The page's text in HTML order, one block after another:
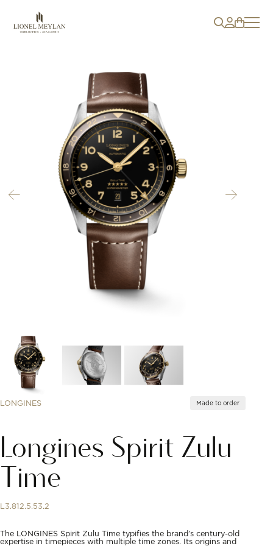
LONGINES Made to order
Longines Spirit Zulu
Time
L3.812.5.53.2
The LONGINES Spirit Zulu Time typifies the brand’s century-old
expertise in timepieces with multiple time zones. Its origins and